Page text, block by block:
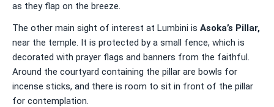
as they flap on the breeze.
The other main sight of interest at Lumbini is Asoka’s Pillar,
near the temple. It is protected by a small fence, which is
decorated with prayer flags and banners from the faithful.
Around the courtyard containing the pillar are bowls for
incense sticks, and there is room to sit in front of the pillar
for contemplation.